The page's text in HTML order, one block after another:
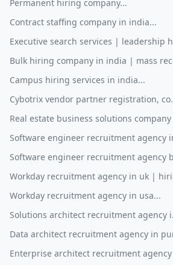
Permanent hiring company...
Contract staffing company in india...
Executive search services | leadership
Bulk hiring company in india | mass
Campus hiring services in india...
Cybotrix vendor partner registration,
Real estate business solutions
Software engineer recruitment agency
Software engineer recruitment agency
Workday recruitment agency in uk |
Workday recruitment agency in usa...
Solutions architect recruitment agency
Data architect recruitment agency in
Enterprise architect recruitment agency